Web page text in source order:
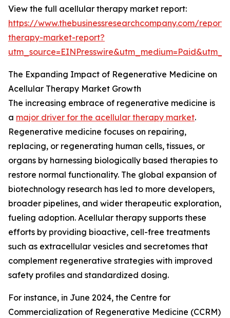
View the full acellular therapy market report:
https://www.thebusinessresearchcompany.com/
therapy-market-report?
The Expanding Impact of Regenerative Medicine on
Acellular Therapy Market Growth
The increasing embrace of regenerative medicine is
a major driver for the acellular therapy market.
Regenerative medicine focuses on repairing,
replacing, or regenerating human cells, tissues, or
organs by harnessing biologically based therapies to
restore normal functionality. The global expansion of
biotechnology research has led to more developers,
broader pipelines, and wider therapeutic exploration,
fueling adoption. Acellular therapy supports these
efforts by providing bioactive, cell-free treatments
such as extracellular vesicles and secretomes that
complement regenerative strategies with improved
safety profiles and standardized dosing.
For instance, in June 2024, the Centre for
Commercialization of Regenerative Medicine (CCRM)